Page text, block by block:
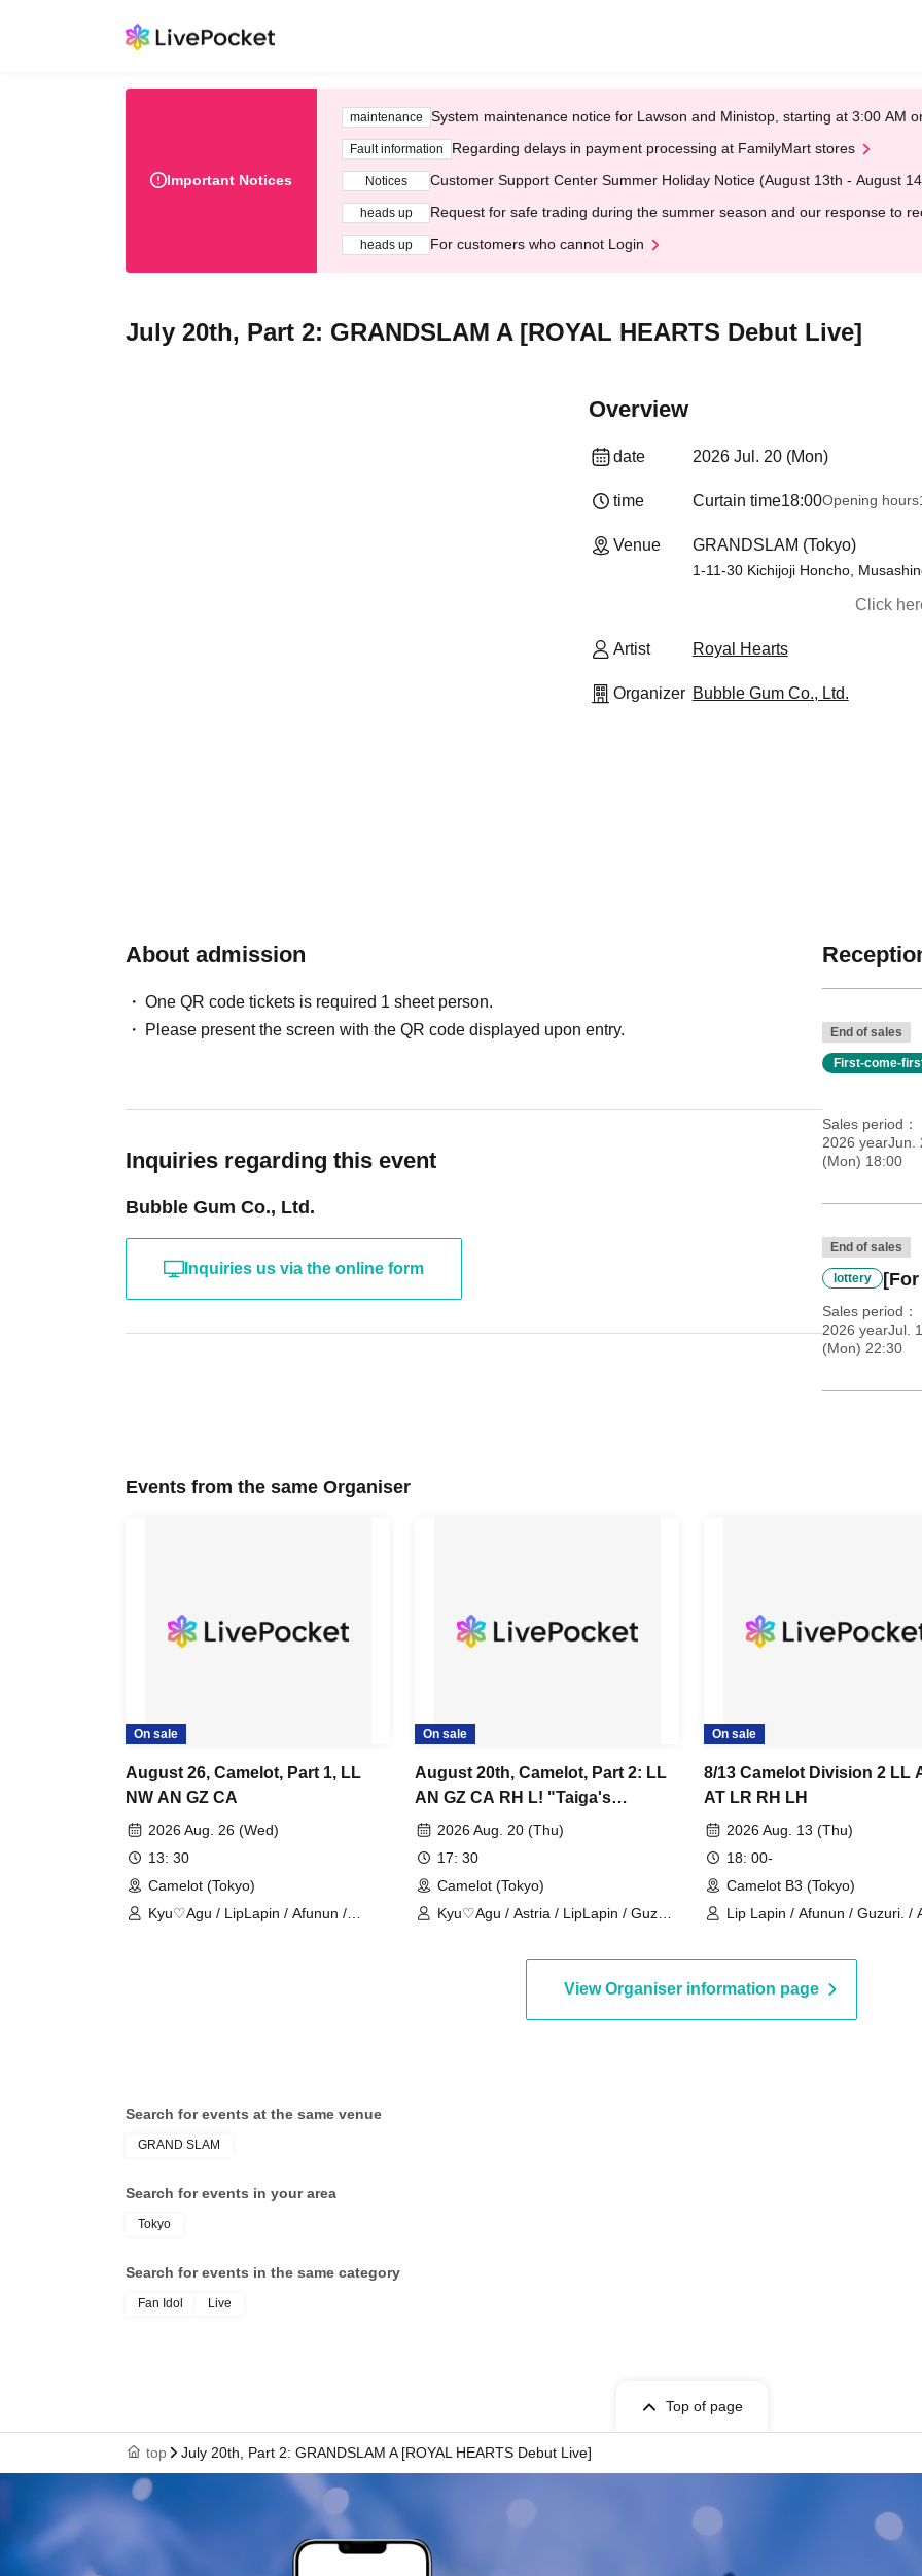
Important Notices
maintenance System maintenance notice for Lawson and Ministop, starting at 3:00 AM
Fault information Regarding delays in payment processing at FamilyMart stores
Notices Customer Support Center Summer Holiday Notice (August 13th - August
heads up Request for safe trading during the summer season and our response to
heads up For customers who cannot Login
July 20th, Part 2: GRANDSLAM A [ROYAL HEARTS Debut Live]
Overview
date 2026 Jul. 20 (Mon)
time Curtain time18:00Opening hours
Venue GRANDSLAM (Tokyo)
1-11-30 Kichijoji Honcho,
Click
Artist Royal Hearts
Organizer Bubble Gum Co., Ltd.
About admission
One QR code tickets is required 1 sheet person.
Please present the screen with the QR code displayed upon entry.
Inquiries regarding this event
Bubble Gum Co., Ltd.
Inquiries us via the online form
End of sales
First-come-
Sales period
2026 yearJun.
(Mon) 18:00
End of sales
lottery [For
Sales period
2026 yearJul.
(Mon) 22:30
Events from the same Organiser
On sale
August 26, Camelot, Part 1, LL
NW AN GZ CA
2026 Aug. 26 (Wed)
13: 30
Camelot (Tokyo)
Kyu♡Agu / LipLapin / Afunun /
On sale
August 20th, Camelot, Part 2: LL
AN GZ CA RH L! "Taiga's
Birthday"
2026 Aug. 20 (Thu)
17: 30
Camelot (Tokyo)
Kyu♡Agu / Astria / LipLapin / Guzuri
On sale
8/13 Camelot Division 2 LL
AT LR RH LH
2026 Aug. 13 (Thu)
18: 00-
Camelot B3 (Tokyo)
Lip Lapin / Afunun / Guzuri. /
View Organiser information page
Search for events at the same venue
GRAND SLAM
Search for events in your area
Tokyo
Search for events in the same category
Fan Idol Live
Top of page
top July 20th, Part 2: GRANDSLAM A [ROYAL HEARTS Debut Live]